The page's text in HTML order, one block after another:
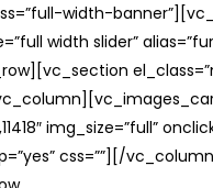
width-
width slider”
img_size=”full”
css=””][/